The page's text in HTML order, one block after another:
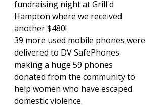
fundraising night at Grill'd
Hampton where we received
another $480!
39 more used mobile phones were
delivered to DV SafePhones
making a huge 59 phones
donated from the community to
help women who have escaped
domestic violence.